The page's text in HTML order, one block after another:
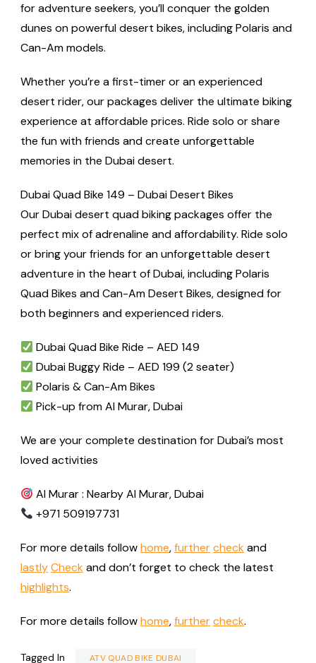
for adventure seekers, you’ll conquer the golden
dunes on powerful desert bikes, including Polaris and
Can-Am models.
Whether you’re a first-timer or an experienced
desert rider, our packages deliver the ultimate biking
experience at affordable prices. Ride solo or share
the fun with friends and create unforgettable
memories in the Dubai desert.
Dubai Quad Bike 149 – Dubai Desert Bikes
Our Dubai desert quad biking packages offer the
perfect mix of adrenaline and affordability. Ride solo
or bring your friends for an unforgettable desert
adventure in the heart of Dubai, including Polaris
Quad Bikes and Can-Am Desert Bikes, designed for
both beginners and experienced riders.
Dubai Quad Bike Ride – AED 149
Dubai Buggy Ride – AED 199 (2 seater)
Polaris & Can-Am Bikes
Pick-up from Al Murar, Dubai
We are your complete destination for Dubai’s most
loved activities
Al Murar : Nearby Al Murar, Dubai
+971 509197731
For more details followhome,furthercheck and
lastlyCheck and don’t forget to check the latest
highlights.
For more details followhome,furthercheck.
Tagged In ATV QUAD BIKE DUBAI